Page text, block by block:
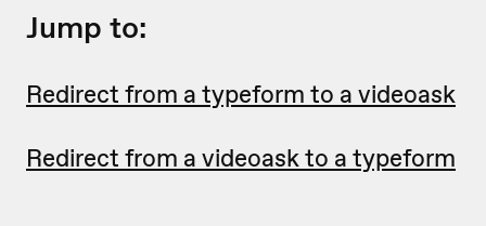
Jump to:
Redirect from a typeform to a videoask
Redirect from a videoask to a typeform